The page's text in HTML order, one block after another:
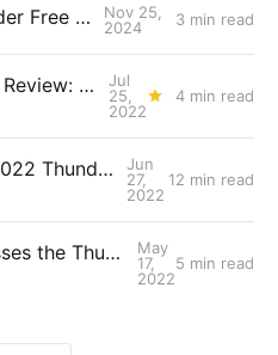
Data Query: Thunder Free Throws
Nov 25,
2024
3 min read
Summer League in Review: The Long Shots
Jul
25,
2022
4 min read
How About That 2022 Thunder Draft Class?
Jun
27,
2022
12 min read
Sam Presti Addresses the Thunder’s 2022 Lottery Results
May
17,
2022
5 min read